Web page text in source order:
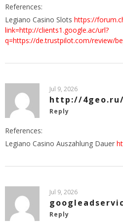
References:
Legiano Casino Slots https://
link=http://clients1.google.ac/url?
q=https://de.trustpilot.com/review/
Jul 9, 2026
http://4geo.ru/
Reply
References:
Legiano Casino Auszahlung Dauer
Jul 9, 2026
Reply